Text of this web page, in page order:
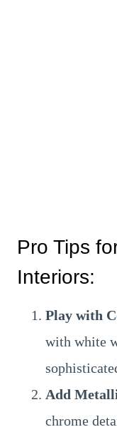
Pro Tips
Interiors:
Play with
with white
Add
chrome